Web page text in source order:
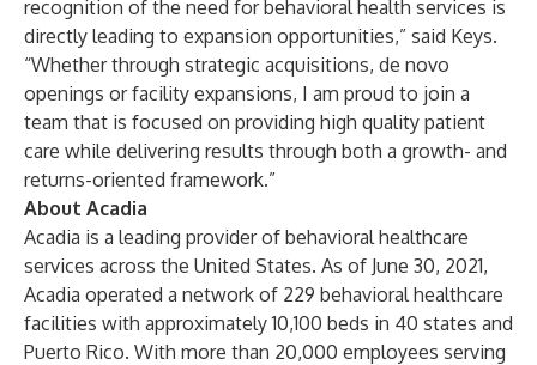
recognition of the need for behavioral health services is
directly leading to expansion opportunities,” said Keys.
“Whether through strategic acquisitions, de novo
openings or facility expansions, I am proud to join a
team that is focused on providing high quality patient
care while delivering results through both a growth- and
returns-oriented framework.”
About Acadia
Acadia is a leading provider of behavioral healthcare
services across the United States. As of June 30, 2021,
Acadia operated a network of 229 behavioral healthcare
facilities with approximately 10,100 beds in 40 states and
Puerto Rico. With more than 20,000 employees serving